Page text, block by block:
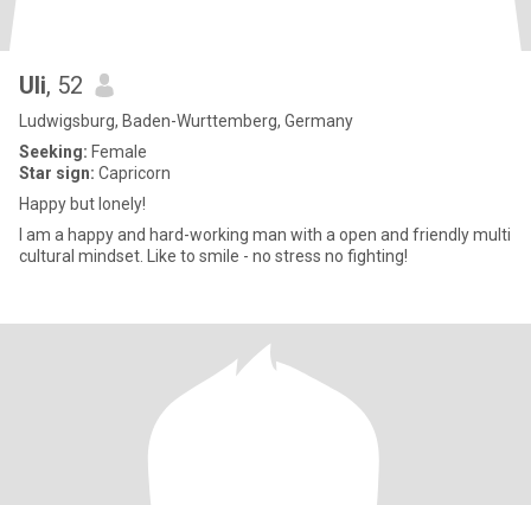
Uli, 52
Ludwigsburg, Baden-Wurttemberg, Germany
Seeking: Female
Star sign: Capricorn
Happy but lonely!
I am a happy and hard-working man with a open and friendly multi
cultural mindset. Like to smile - no stress no fighting!